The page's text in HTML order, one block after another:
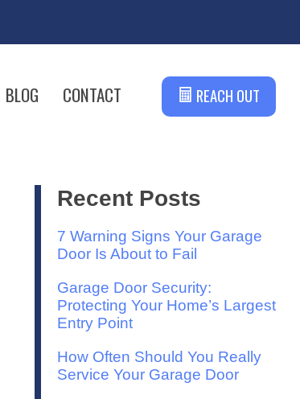
BLOG CONTACT REACH OUT
Recent Posts
7 Warning Signs Your Garage
Door Is About to Fail
Garage Door Security:
Protecting Your Home’s Largest
Entry Point
How Often Should You Really
Service Your Garage Door